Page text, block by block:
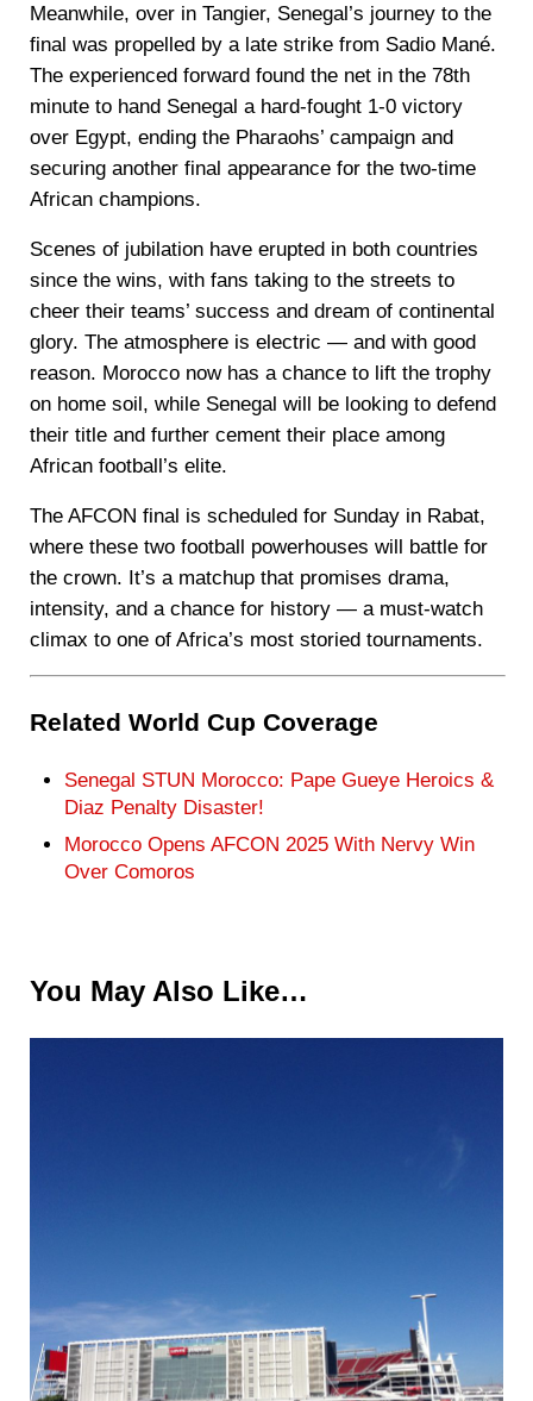
Meanwhile, over in Tangier, Senegal’s journey to the
final was propelled by a late strike from Sadio Mané.
The experienced forward found the net in the 78th
minute to hand Senegal a hard-fought 1-0 victory
over Egypt, ending the Pharaohs’ campaign and
securing another final appearance for the two-time
African champions.
Scenes of jubilation have erupted in both countries
since the wins, with fans taking to the streets to
cheer their teams’ success and dream of continental
glory. The atmosphere is electric — and with good
reason. Morocco now has a chance to lift the trophy
on home soil, while Senegal will be looking to defend
their title and further cement their place among
African football’s elite.
The AFCON final is scheduled for Sunday in Rabat,
where these two football powerhouses will battle for
the crown. It’s a matchup that promises drama,
intensity, and a chance for history — a must-watch
climax to one of Africa’s most storied tournaments.
Related World Cup Coverage
Senegal STUN Morocco: Pape Gueye Heroics &
Diaz Penalty Disaster!
Morocco Opens AFCON 2025 With Nervy Win
Over Comoros
You May Also Like…